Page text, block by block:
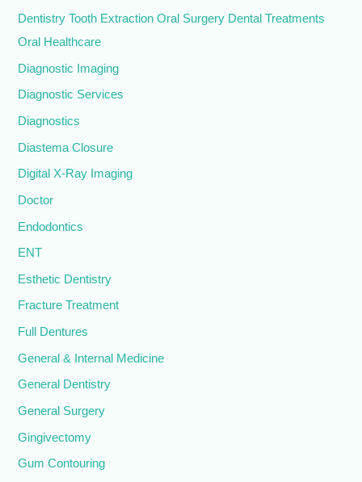
Dentistry Tooth Extraction Oral Surgery Dental Treatments
Oral Healthcare
Diagnostic Imaging
Diagnostic Services
Diagnostics
Diastema Closure
Digital X-Ray Imaging
Doctor
Endodontics
ENT
Esthetic Dentistry
Fracture Treatment
Full Dentures
General & Internal Medicine
General Dentistry
General Surgery
Gingivectomy
Gum Contouring